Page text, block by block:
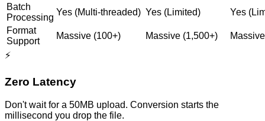
Batch
Processing
Yes (Multi-threaded) Yes (Limited)
Yes
Format
Support
Massive (100+) Massive (1,500+)
⚡
Zero Latency
Don't wait for a 50MB upload. Conversion starts the
millisecond you drop the file.